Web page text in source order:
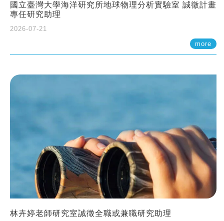
國立臺灣大學海洋研究所地球物理分析實驗室 誠徵計畫
專任研究助理
2026-07-21
more
林卉婷老師研究室誠徵全職或兼職研究助理